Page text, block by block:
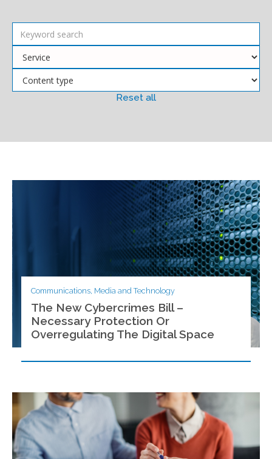
Reset all
Communications, Media and Technology
The New Cybercrimes Bill –
Necessary Protection Or
Overregulating The Digital Space